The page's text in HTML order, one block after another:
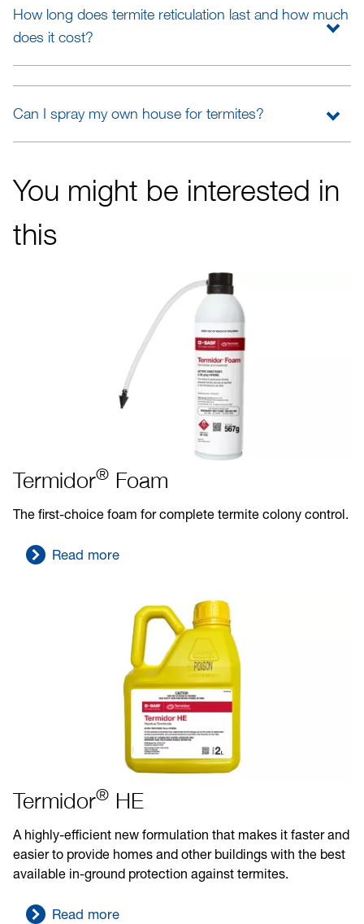
How long does termite reticulation last and how much
does it cost?
Can I spray my own house for termites?
You might be interested in
this
Termidor® Foam
The first-choice foam for complete termite colony control.
Read more
Termidor® HE
A highly-efficient new formulation that makes it faster and
easier to provide homes and other buildings with the best
available in-ground protection against termites.
Read more